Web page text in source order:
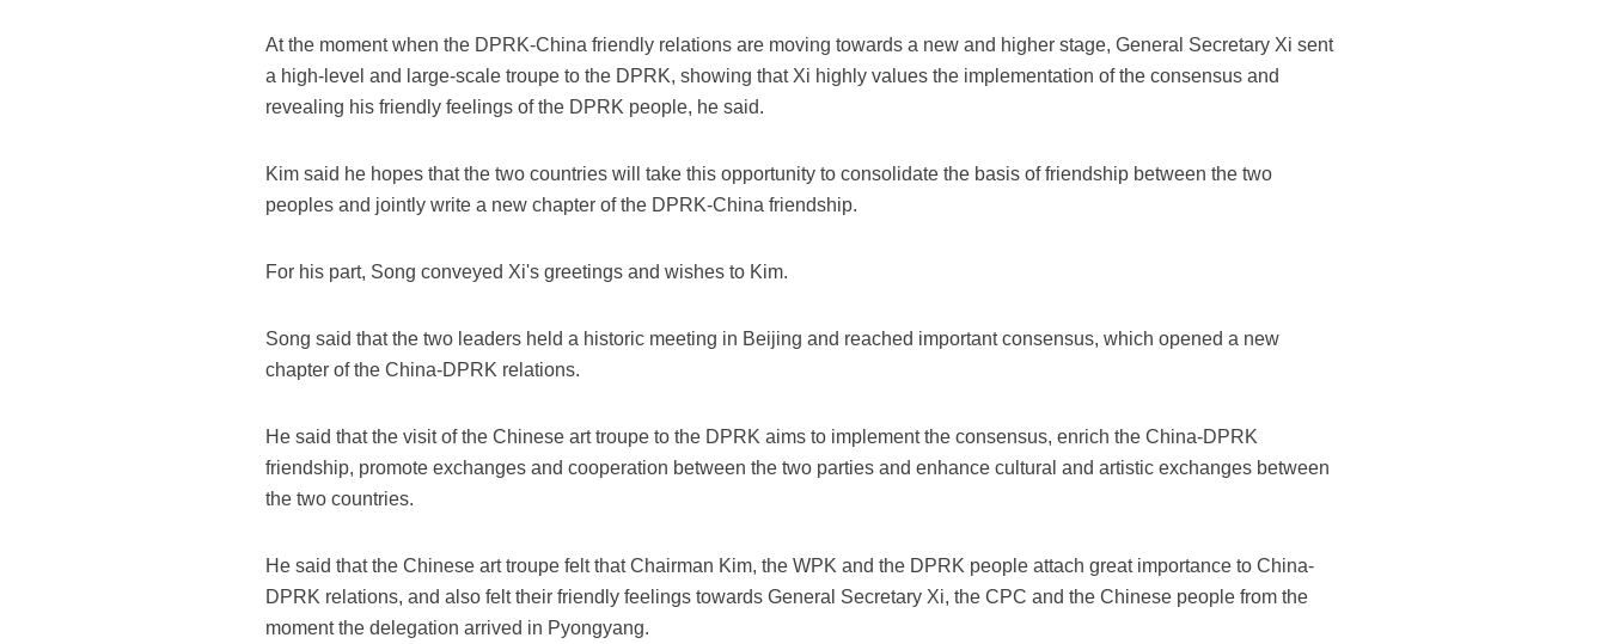
At the moment when the DPRK-China friendly relations are moving towards a new and higher stage, General Secretary Xi sent
a high-level and large-scale troupe to the DPRK, showing that Xi highly values the implementation of the consensus and
revealing his friendly feelings of the DPRK people, he said.
Kim said he hopes that the two countries will take this opportunity to consolidate the basis of friendship between the two
peoples and jointly write a new chapter of the DPRK-China friendship.
For his part, Song conveyed Xi's greetings and wishes to Kim.
Song said that the two leaders held a historic meeting in Beijing and reached important consensus, which opened a new
chapter of the China-DPRK relations.
He said that the visit of the Chinese art troupe to the DPRK aims to implement the consensus, enrich the China-DPRK
friendship, promote exchanges and cooperation between the two parties and enhance cultural and artistic exchanges between
the two countries.
He said that the Chinese art troupe felt that Chairman Kim, the WPK and the DPRK people attach great importance to China-
DPRK relations, and also felt their friendly feelings towards General Secretary Xi, the CPC and the Chinese people from the
moment the delegation arrived in Pyongyang.